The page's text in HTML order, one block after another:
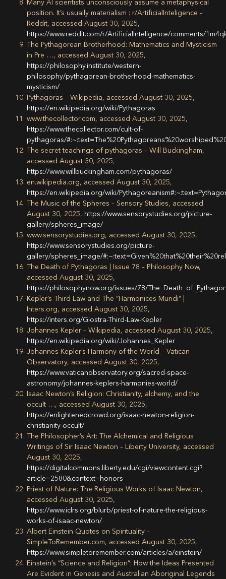
Many AI scientists unconsciously assume a metaphysical
position. It’s usually materialism : r/ArtificialInteligence –
Reddit, accessed August 30, 2025,
https://www.reddit.com/r/ArtificialInteligence/comments/
The Pythagorean Brotherhood: Mathematics and Mysticism
in Pre …, accessed August 30, 2025,
https://philosophy.institute/western-
philosophy/pythagorean-brotherhood-mathematics-
mysticism/
Pythagoras – Wikipedia, accessed August 30, 2025,
https://en.wikipedia.org/wiki/Pythagoras
www.thecollector.com, accessed August 30, 2025,
https://www.thecollector.com/cult-of-
pythagoras/
The secret teachings of pythagoras – Will Buckingham,
accessed August 30, 2025,
https://www.willbuckingham.com/pythagoras/
en.wikipedia.org, accessed August 30, 2025,
https://en.wikipedia.org/wiki/
The Music of the Spheres – Sensory Studies, accessed
August 30, 2025, https://www.sensorystudies.org/picture-
gallery/spheres_image/
www.sensorystudies.org, accessed August 30, 2025,
https://www.sensorystudies.org/picture-
gallery/spheres_image/
The Death of Pythagoras | Issue 78 – Philosophy Now,
accessed August 30, 2025,
https://philosophynow.org/issues/78/
Kepler’s Third Law and The “Harmonices Mundi” |
Inters.org, accessed August 30, 2025,
https://inters.org/Giostra-Third-Law-Kepler
Johannes Kepler – Wikipedia, accessed August 30, 2025,
https://en.wikipedia.org/wiki/Johannes_Kepler
Johannes Kepler’s Harmony of the World – Vatican
Observatory, accessed August 30, 2025,
https://www.vaticanobservatory.org/sacred-space-
astronomy/johannes-keplers-harmonies-world/
Isaac Newton’s Religion: Christianity, alchemy, and the
occult …, accessed August 30, 2025,
https://enlightenedcrowd.org/isaac-newton-religion-
christianity-occult/
The Philosopher’s Art: The Alchemical and Religious
Writings of Sir Isaac Newton – Liberty University, accessed
August 30, 2025,
https://digitalcommons.liberty.edu/cgi/viewcontent.cgi?
article=2580&context=honors
Priest of Nature: The Religious Works of Isaac Newton,
accessed August 30, 2025,
https://www.iclrs.org/blurb/priest-of-nature-the-religious-
works-of-isaac-newton/
Albert Einstein Quotes on Spirituality –
SimpleToRemember.com, accessed August 30, 2025,
https://www.simpletoremember.com/articles/a/einstein/
Einstein’s “Science and Religion”: How the Ideas Presented
Are Evident in Genesis and Australian Aboriginal Legends